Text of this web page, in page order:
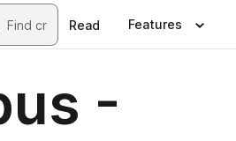
Read Features
-